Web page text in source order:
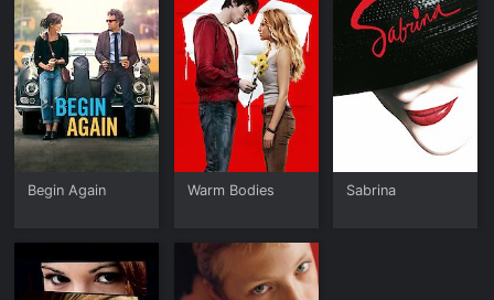
Begin Again Warm Bodies Sabrina